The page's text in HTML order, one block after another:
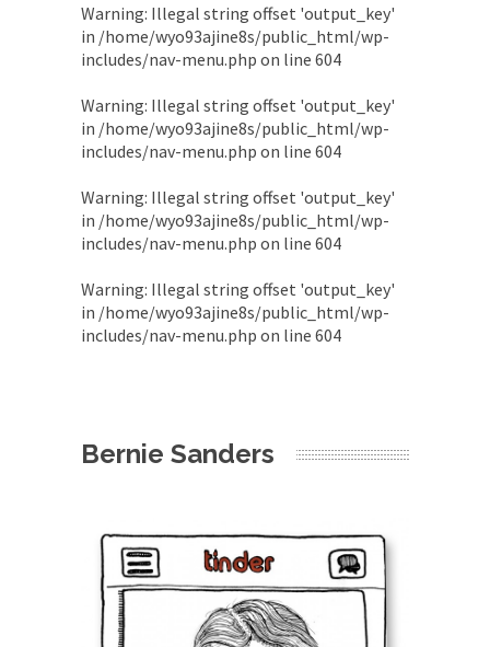
Warning: Illegal string offset 'output_key'
in /home/wyo93ajine8s/public_html/wp-
includes/nav-menu.php on line 604
Warning: Illegal string offset 'output_key'
in /home/wyo93ajine8s/public_html/wp-
includes/nav-menu.php on line 604
Warning: Illegal string offset 'output_key'
in /home/wyo93ajine8s/public_html/wp-
includes/nav-menu.php on line 604
Warning: Illegal string offset 'output_key'
in /home/wyo93ajine8s/public_html/wp-
includes/nav-menu.php on line 604
Bernie Sanders